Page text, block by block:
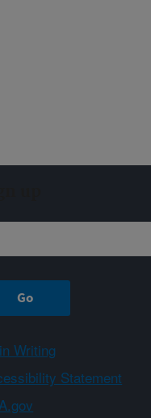
Writing
Statement